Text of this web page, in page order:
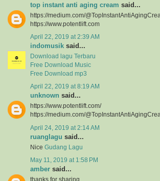
top instant anti aging cream said...
https://medium.com/
https://www.potentlift.com
April 22, 2019 at 2:39 AM
indomusik said...
Download lagu Terbaru
Free Download Music
Free Download mp3
April 22, 2019 at 8:19 AM
unknown said...
https://www.potentlift.com/
https://medium.com/
April 24, 2019 at 2:14 AM
ruanglagu said...
Nice Gudang Lagu
May 11, 2019 at 1:58 PM
amber said...
thanks for sharing